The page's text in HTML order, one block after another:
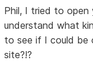
Phil, I tried to
understand what
to see if I could be
site?!?